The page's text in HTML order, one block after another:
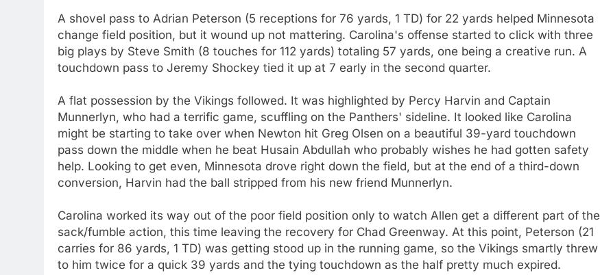
A shovel pass to Adrian Peterson (5 receptions for 76 yards, 1 TD) for 22 yards helped Minnesota
change field position, but it wound up not mattering. Carolina's offense started to click with three
big plays by Steve Smith (8 touches for 112 yards) totaling 57 yards, one being a creative run. A
touchdown pass to Jeremy Shockey tied it up at 7 early in the second quarter.
A flat possession by the Vikings followed. It was highlighted by Percy Harvin and Captain
Munnerlyn, who had a terrific game, scuffling on the Panthers' sideline. It looked like Carolina
might be starting to take over when Newton hit Greg Olsen on a beautiful 39-yard touchdown
pass down the middle when he beat Husain Abdullah who probably wishes he had gotten safety
help. Looking to get even, Minnesota drove right down the field, but at the end of a third-down
conversion, Harvin had the ball stripped from his new friend Munnerlyn.
Carolina worked its way out of the poor field position only to watch Allen get a different part of the
sack/fumble action, this time leaving the recovery for Chad Greenway. At this point, Peterson (21
carries for 86 yards, 1 TD) was getting stood up in the running game, so the Vikings smartly threw
to him twice for a quick 39 yards and the tying touchdown as the half pretty much expired.